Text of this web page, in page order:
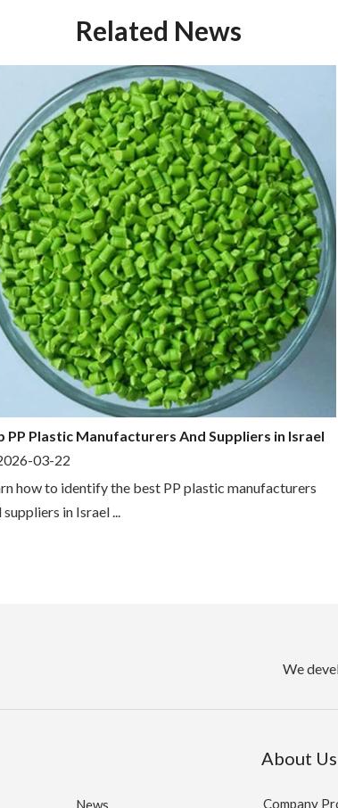
Related News
PP Plastic Manufacturers And Suppliers in Israel
03-22
how to identify the best PP plastic manufacturers
suppliers in Israel ...
We
News
About Us
Company